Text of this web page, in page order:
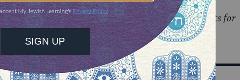
is nowavailable. Come back all week to read her posts for
Author Blogseries.